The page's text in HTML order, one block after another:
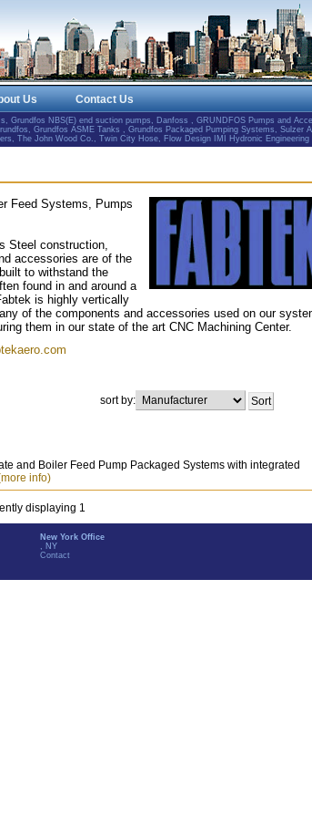
Us Contact Us
Grundfos NBS(E) end suction pumps, Danfoss , GRUNDFOS Pumps and
Grundfos ASME Tanks , Grundfos Packaged Pumping Systems, Sulzer
The John Wood Co., Twin City Hose, Flow Design IMI Hydronic Engineering
Feed Systems, Pumps
Steel construction,
accessories are of the
to withstand the
found in and around a
is highly vertically
of the components and accessories used on our
them in our state of the art CNC Machining Center.
sort by:
and Boiler Feed Pump Packaged Systems with integrated
info)
displaying 1
New York Office
, NY
Contact